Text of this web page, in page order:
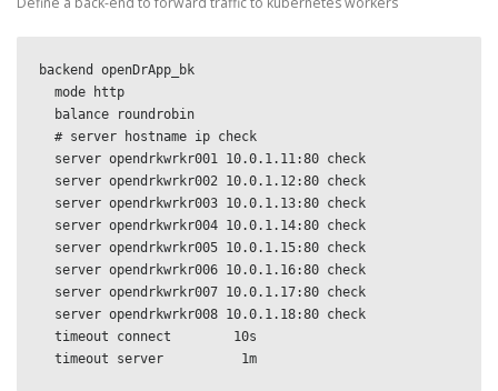
backend openDrApp_bk
  timeout server          1m